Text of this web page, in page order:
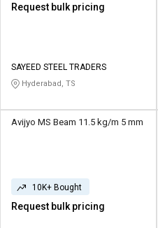
Request bulk pricing
SAYEED STEEL TRADERS
Hyderabad, TS
Avijyo MS Beam 11.5 kg/m 5 mm
10K+ Bought
Request bulk pricing